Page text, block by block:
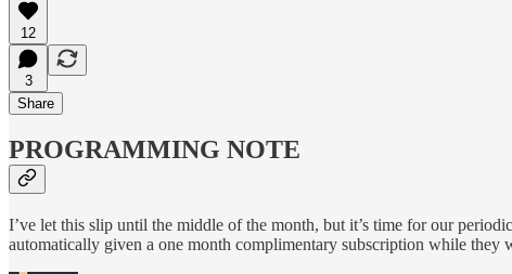
12
3
Share
PROGRAMMING NOTE
I’ve let this slip until the middle of the month, but it’s time for our
automatically given a one month complimentary subscription while